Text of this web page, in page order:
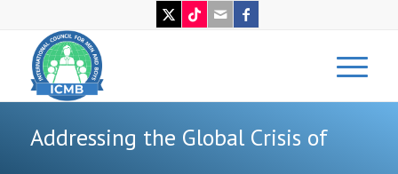
Addressing the Global Crisis of